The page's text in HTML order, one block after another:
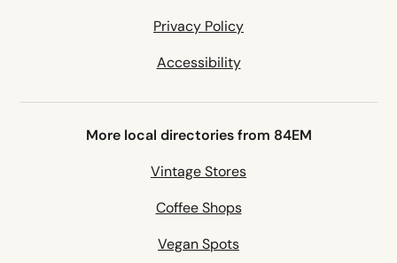
Privacy Policy
Accessibility
More local directories from 84EM
Vintage Stores
Coffee Shops
Vegan Spots